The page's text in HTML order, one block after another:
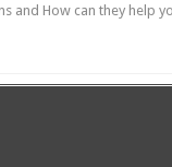
and How can they help